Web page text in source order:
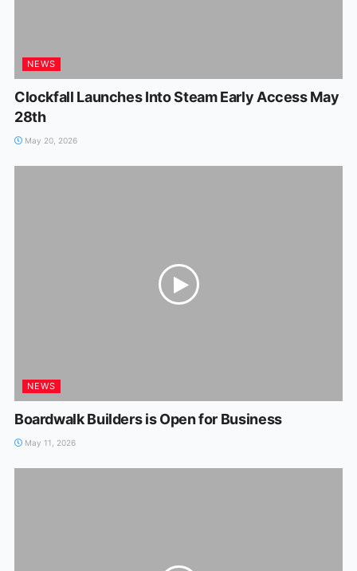
NEWS
Clockfall Launches Into Steam Early Access May
28th
May 20, 2026
NEWS
Boardwalk Builders is Open for Business
May 11, 2026